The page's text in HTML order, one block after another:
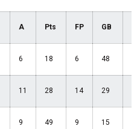
A Pts FP GB
6 18 6 48
11 28 14 29
9 49 9 15